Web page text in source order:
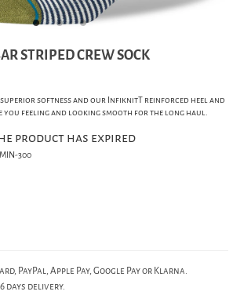
STRIPED CREW SOCK
softness and our InfiknitT reinforced heel and
you feeling and looking smooth for the long haul.
product has expired
300
PayPal, Apple Pay, Google Pay or Klarna.
days delivery.